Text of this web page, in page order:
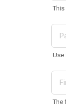
Use
The